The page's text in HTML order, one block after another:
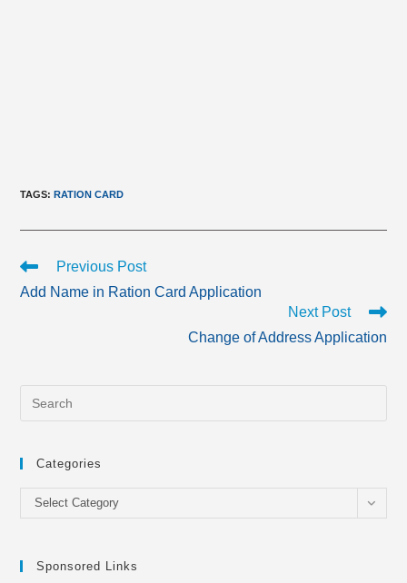
TAGS:RATION CARD
Read
articles
Previous Post
Add Name in Ration Card Application
Next Post
Change of Address Application
Categories
Categories
Select Category
Sponsored Links